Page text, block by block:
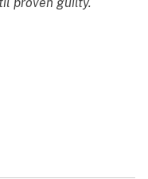
proven guilty.